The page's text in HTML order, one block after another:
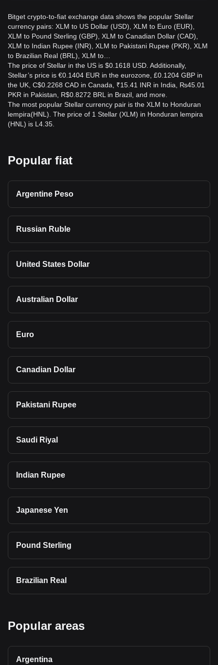
Bitget crypto-to-fiat exchange data shows the popular Stellar
currency pairs: XLM to US Dollar (USD), XLM to Euro (EUR),
XLM to Pound Sterling (GBP), XLM to Canadian Dollar (CAD),
XLM to Indian Rupee (INR), XLM to Pakistani Rupee (PKR), XLM
to Brazilian Real (BRL), XLM to…
The price of Stellar in the US is $0.1618 USD. Additionally,
Stellar’s price is €0.1404 EUR in the eurozone, £0.1204 GBP in
the UK, C$0.2268 CAD in Canada, ₹15.41 INR in India, ₨45.01
PKR in Pakistan, R$0.8272 BRL in Brazil, and more.
The most popular Stellar currency pair is the XLM to Honduran
lempira(HNL). The price of 1 Stellar (XLM) in Honduran lempira
(HNL) is L4.35.
Popular fiat
Argentine Peso
Russian Ruble
United States Dollar
Australian Dollar
Euro
Canadian Dollar
Pakistani Rupee
Saudi Riyal
Indian Rupee
Japanese Yen
Pound Sterling
Brazilian Real
Popular areas
Argentina